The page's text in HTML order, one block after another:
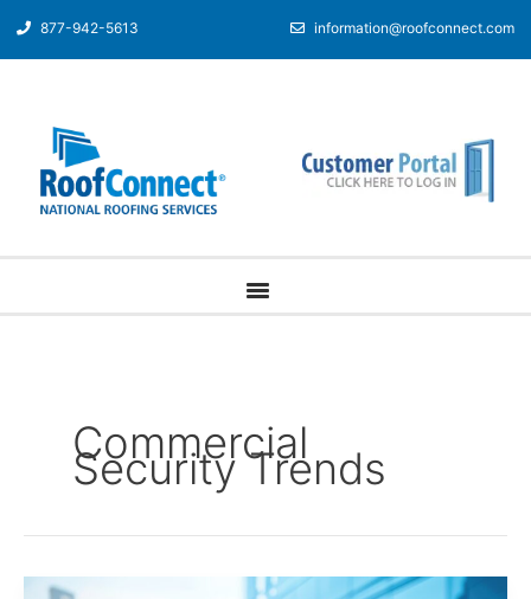
877-942-5613 information@roofconnect.com
Commercial
Security Trends
Top